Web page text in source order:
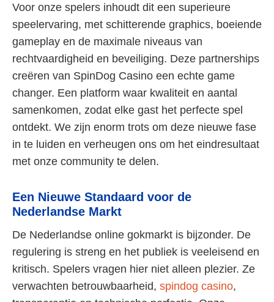
Voor onze spelers inhoudt dit een superieure
speelervaring, met schitterende graphics, boeiende
gameplay en de maximale niveaus van
rechtvaardigheid en beveiliging. Deze partnerships
creëren van SpinDog Casino een echte game
changer. Een platform waar kwaliteit en aantal
samenkomen, zodat elke gast het perfecte spel
ontdekt. We zijn enorm trots om deze nieuwe fase
in te luiden en verheugen ons om het eindresultaat
met onze community te delen.
Een Nieuwe Standaard voor de
Nederlandse Markt
De Nederlandse online gokmarkt is bijzonder. De
regulering is streng en het publiek is veeleisend en
kritisch. Spelers vragen hier niet alleen plezier. Ze
verwachten betrouwbaarheid, spindog casino,